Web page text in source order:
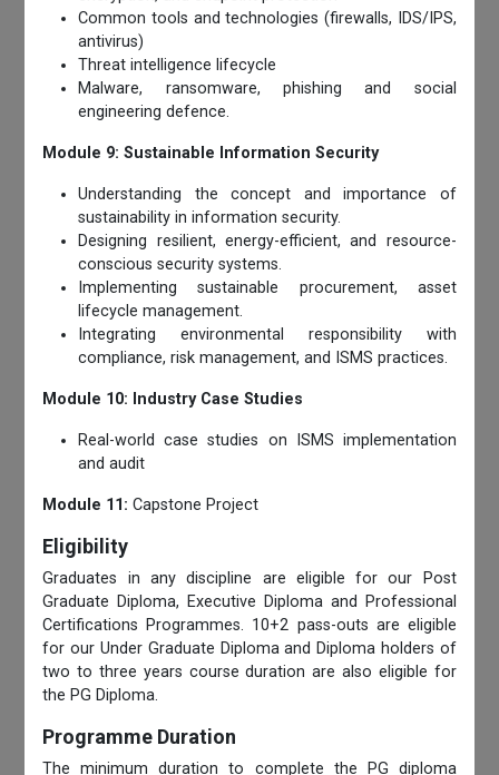
Common tools and technologies (firewalls, IDS/IPS,
antivirus)
Threat intelligence lifecycle
Malware, ransomware, phishing and social
engineering defence.
Module 9: Sustainable Information Security
Understanding the concept and importance of
sustainability in information security.
Designing resilient, energy-efficient, and resource-
conscious security systems.
Implementing sustainable procurement, asset
lifecycle management.
Integrating environmental responsibility with
compliance, risk management, and ISMS practices.
Module 10: Industry Case Studies
Real-world case studies on ISMS implementation
and audit
Module 11: Capstone Project
Eligibility
Graduates in any discipline are eligible for our Post
Graduate Diploma, Executive Diploma and Professional
Certifications Programmes. 10+2 pass-outs are eligible
for our Under Graduate Diploma and Diploma holders of
two to three years course duration are also eligible for
the PG Diploma.
Programme Duration
The minimum duration to complete the PG diploma